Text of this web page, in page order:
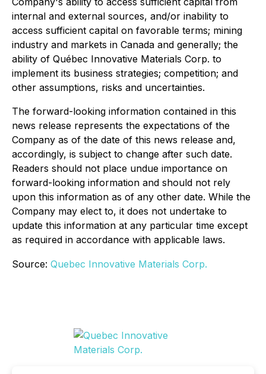
internal and external sources, and/or inability to
access sufficient capital on favorable terms; mining
industry and markets in Canada and generally; the
ability of Québec Innovative Materials Corp. to
implement its business strategies; competition; and
other assumptions, risks and uncertainties.
The forward-looking information contained in this
news release represents the expectations of the
Company as of the date of this news release and,
accordingly, is subject to change after such date.
Readers should not place undue importance on
forward-looking information and should not rely
upon this information as of any other date. While the
Company may elect to, it does not undertake to
update this information at any particular time except
as required in accordance with applicable laws.
Source: Quebec Innovative Materials Corp.